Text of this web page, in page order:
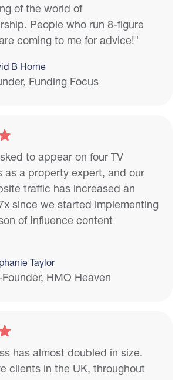
of the world of
People who run 8-figure
coming to me for advice!"
B Horne
Funding Focus
to appear on four TV
as a property expert, and our
traffic has increased an
since we started implementing
of Influence content
Taylor
HMO Heaven
has almost doubled in size.
clients in the UK, throughout